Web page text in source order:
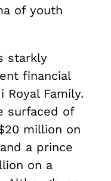
of youth
starkly
financial
Royal Family.
surfaced of
million on
a prince
on a